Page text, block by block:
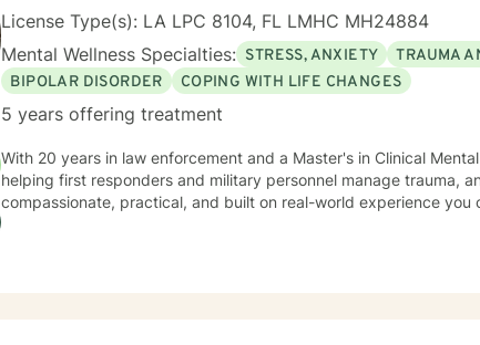
License Type(s): LA LPC 8104, FL LMHC MH24884
Mental Wellness Specialties: STRESS, ANXIETY TRAUMA
BIPOLAR DISORDER
COPING WITH LIFE CHANGES
5 years offering treatment
With 20 years in law enforcement and a Master's in Clinical
helping first responders and military personnel manage trauma,
compassionate, practical, and built on real-world experience you